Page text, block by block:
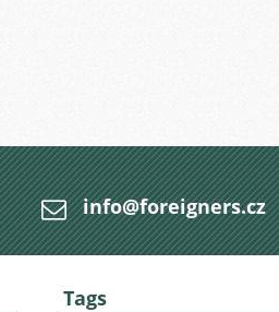
info@foreigners.cz
Tags